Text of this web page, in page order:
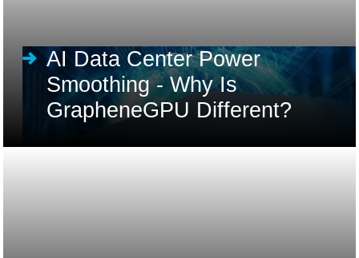
AI Data Center Power
Smoothing - Why Is
GrapheneGPU Different?